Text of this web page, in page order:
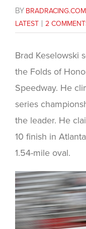
BY
LATEST
2
Brad Keselowski
the Folds of
Speedway. He
series
the leader. He
10 finish in
1.54-mile oval.